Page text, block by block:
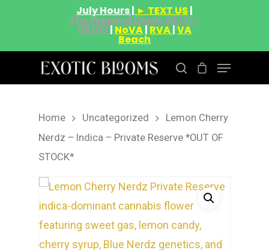
July Hours | ► TEXT US |
The Weeknd Deals 08/07-
08/09 | NoVA| RVA|VA
Beach
Hit enter to search or ESC to close
Home Uncategorized
Lemon Cherry
Nerdz – Indica – Private Reserve *OUT OF
STOCK*